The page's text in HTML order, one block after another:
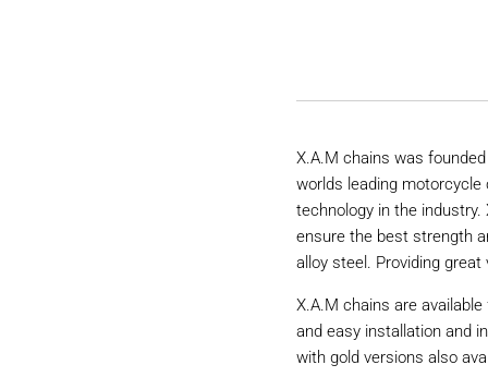
X.A.M chains was
worlds leading
technology in the
ensure the best strength
alloy steel. Providing great
X.A.M chains are
and easy installation and
with gold versions also